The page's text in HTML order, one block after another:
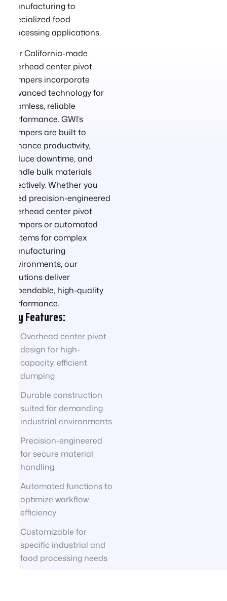
manufacturing to
specialized food
processing applications.
Our California-made
overhead center pivot
dumpers incorporate
advanced technology for
seamless, reliable
performance. GWI’s
dumpers are built to
enhance productivity,
reduce downtime, and
handle bulk materials
effectively. Whether you
need precision-engineered
overhead center pivot
dumpers or automated
systems for complex
manufacturing
environments, our
solutions deliver
dependable, high-quality
performance.
Key Features:
Overhead center pivot
design for high-
capacity, efficient
dumping
Durable construction
suited for demanding
industrial environments
Precision-engineered
for secure material
handling
Automated functions to
optimize workflow
efficiency
Customizable for
specific industrial and
food processing needs